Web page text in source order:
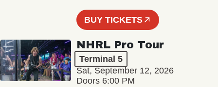
BUY TICKETS
NHRL Pro Tour
Terminal 5
Sat, September 12, 2026
Doors 6:00 PM